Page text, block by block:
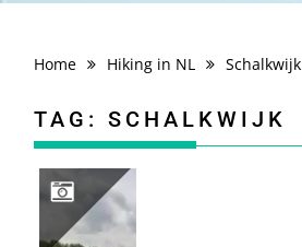
Home Hiking in NL Schalkwijk
TAG:SCHALKWIJK